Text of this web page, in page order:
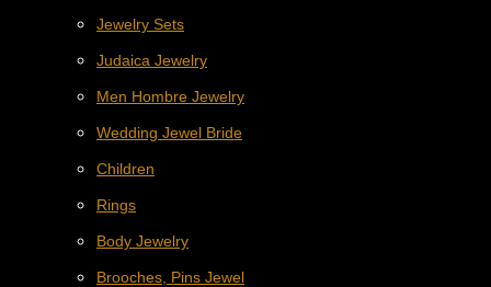
Jewelry Sets
Judaica Jewelry
Men Hombre Jewelry
Wedding Jewel Bride
Children
Rings
Body Jewelry
Brooches, Pins Jewel